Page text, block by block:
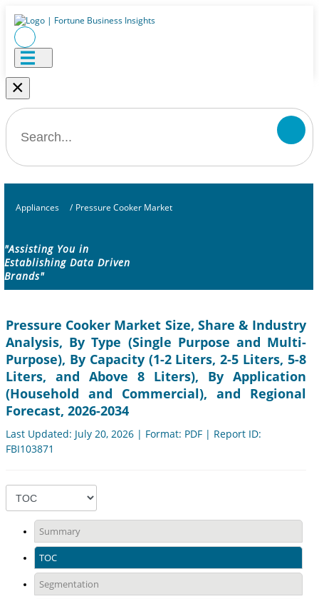
×
Appliances / Pressure Cooker Market
"Assisting You in
Establishing Data Driven
Brands"
Pressure Cooker Market Size, Share & Industry
Analysis, By Type (Single Purpose and Multi-
Purpose), By Capacity (1-2 Liters, 2-5 Liters, 5-8
Liters, and Above 8 Liters), By Application
(Household and Commercial), and Regional
Forecast, 2026-2034
Last Updated: July 20, 2026 | Format: PDF | Report ID:
FBI103871
Summary
TOC
Segmentation